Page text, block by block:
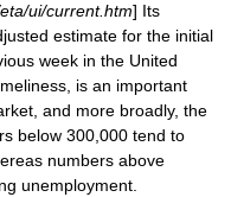
ui/current.htm] Its
estimate for the initial
week in the United
is an important
and more broadly, the
below 300,000 tend to
numbers above
unemployment.